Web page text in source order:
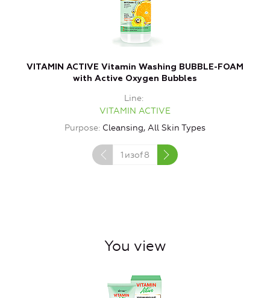
VITAMIN ACTIVE Vitamin Washing BUBBLE-FOAM
with Active Oxygen Bubbles
Line
VITAMIN ACTIVE
Purpose Cleansing, All Skin Types
1 изof8
You view